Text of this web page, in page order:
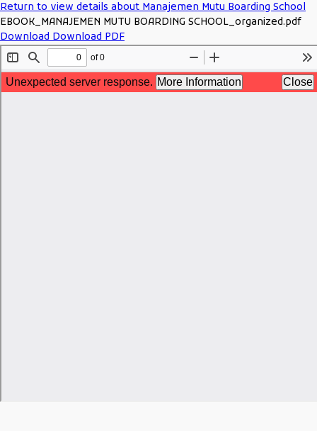
Return to view details about Manajemen Mutu Boarding School
EBOOK_MANAJEMEN MUTU BOARDING SCHOOL_organized.pdf
DownloadDownload PDF